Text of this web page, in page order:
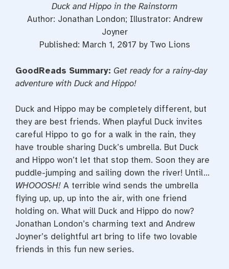
Duck and Hippo in the Rainstorm
Author: Jonathan London; Illustrator: Andrew
Joyner
Published: March 1, 2017 by Two Lions
GoodReads Summary: Get ready for a rainy-day
adventure with Duck and Hippo!
Duck and Hippo may be completely different, but
they are best friends. When playful Duck invites
careful Hippo to go for a walk in the rain, they
have trouble sharing Duck’s umbrella. But Duck
and Hippo won’t let that stop them. Soon they are
puddle-jumping and sailing down the river! Until…
WHOOOSH! A terrible wind sends the umbrella
flying up, up, up into the air, with one friend
holding on. What will Duck and Hippo do now?
Jonathan London’s charming text and Andrew
Joyner’s delightful art bring to life two lovable
friends in this fun new series.